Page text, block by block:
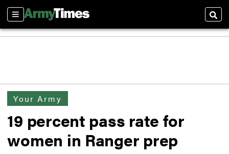
Sections
Your Army
19 percent pass rate for
women in Ranger prep